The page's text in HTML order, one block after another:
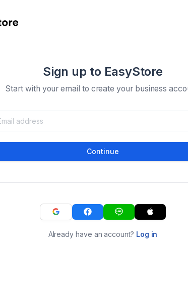
Sign up to EasyStore
Start with your email to create your business
Continue
Already have an account? Log in